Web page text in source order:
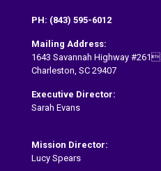
PH: (843) 595-6012
Mailing Address:
1643 Savannah Highway #261
Charleston, SC 29407
Executive Director:
Sarah Evans
Mission Director:
Lucy Spears